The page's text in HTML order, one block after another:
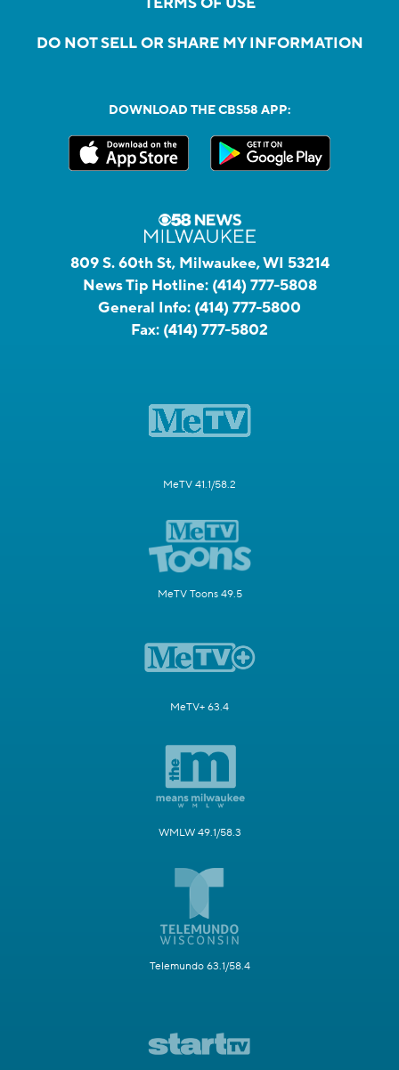
DO NOT SELL OR SHARE MY INFORMATION
DOWNLOAD THE CBS58 APP:
809 S. 60th St, Milwaukee, WI 53214
News Tip Hotline: (414) 777-5808
General Info: (414) 777-5800
Fax: (414) 777-5802
MeTV 41.1/58.2
MeTV Toons 49.5
MeTV+ 63.4
WMLW 49.1/58.3
Telemundo 63.1/58.4